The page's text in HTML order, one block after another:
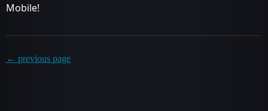
Mobile!
← previous page